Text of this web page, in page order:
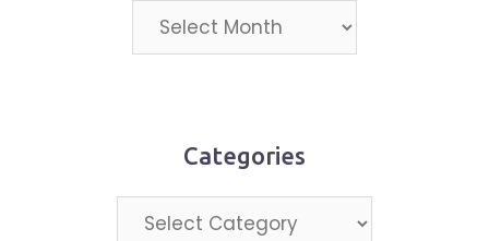
Projects
by
Categories
Categories